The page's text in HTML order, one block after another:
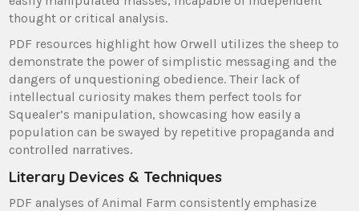
thought or critical analysis.
PDF resources highlight how Orwell utilizes the sheep to
demonstrate the power of simplistic messaging and the
dangers of unquestioning obedience. Their lack of
intellectual curiosity makes them perfect tools for
Squealer’s manipulation, showcasing how easily a
population can be swayed by repetitive propaganda and
controlled narratives.
Literary Devices & Techniques
PDF analyses of Animal Farm consistently emphasize